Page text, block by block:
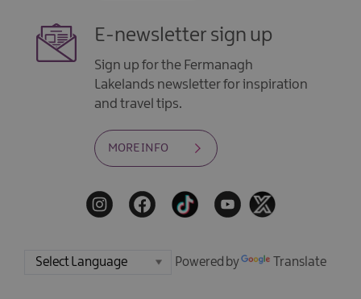
E-newsletter sign up
Sign up for the Fermanagh
Lakelands newsletter for inspiration
and travel tips.
MORE INFO
Powered by Translate